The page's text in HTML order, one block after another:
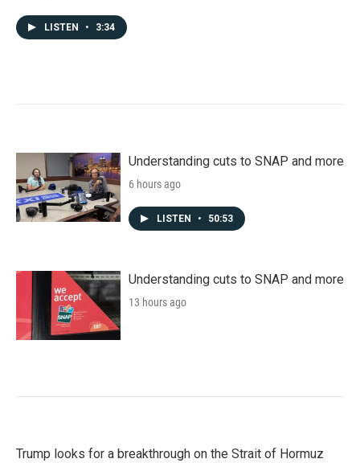
LISTEN • 3:34
Understanding cuts to SNAP and more
6 hours ago
LISTEN • 50:53
Understanding cuts to SNAP and more
13 hours ago
Trump looks for a breakthrough on the Strait of Hormuz